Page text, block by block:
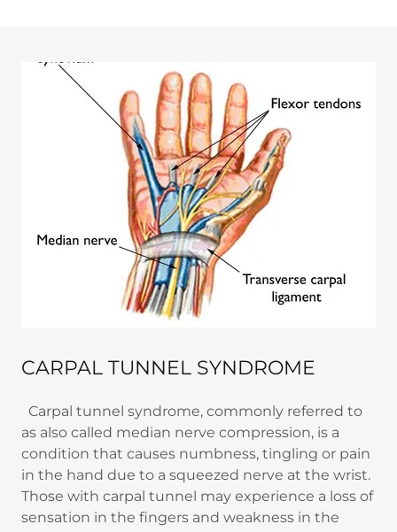
CARPAL TUNNEL SYNDROME
Carpal tunnel syndrome, commonly referred to
as also called median nerve compression, is a
condition that causes numbness, tingling or pain
in the hand due to a squeezed nerve at the wrist.
Those with carpal tunnel may experience a loss of
sensation in the fingers and weakness in the